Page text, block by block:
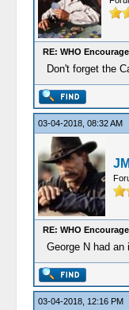
RE: WHO
Don't forget the
03-04-2018, 08:32 AM
RE: WHO
George N had
03-04-2018, 12:16 PM